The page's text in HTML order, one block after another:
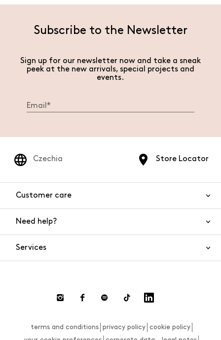
Subscribe to the Newsletter
Sign up for our newsletter now and take a sneak
peek at the new arrivals, special projects and
events.
Store Locator
Czechia
Customer care
Need help?
Payments
Size guide
Services
terms and conditions privacy policy
cookie policy